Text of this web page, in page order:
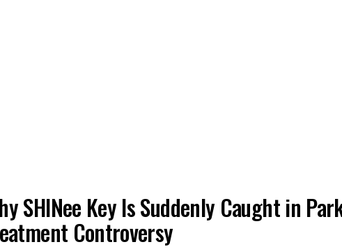
SHINee Key Is Suddenly Caught in
Controversy